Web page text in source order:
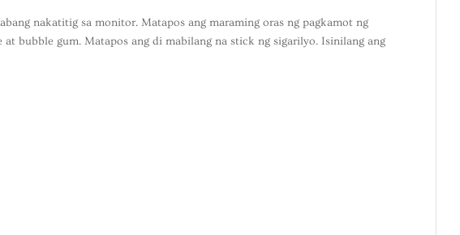
nakatitig sa monitor. Matapos ang maraming oras ng pagkamot ng
bubble gum. Matapos ang di mabilang na stick ng sigarilyo. Isinilang ang